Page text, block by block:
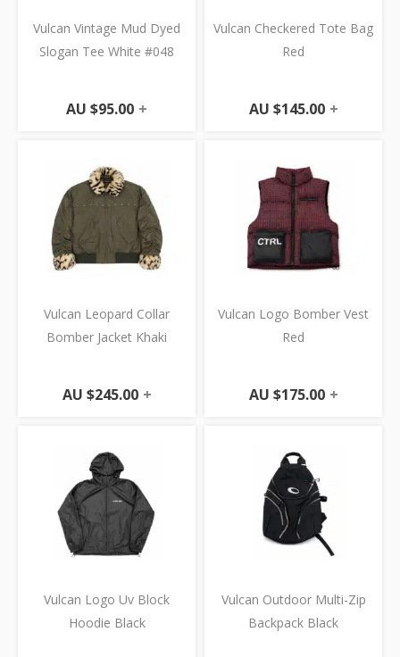
Vulcan Vintage Mud Dyed
Slogan Tee White #048
AU $95.00 +
Vulcan Checkered Tote Bag
Red
AU $145.00 +
Vulcan Leopard Collar
Bomber Jacket Khaki
AU $245.00 +
Vulcan Logo Bomber Vest
Red
AU $175.00 +
Vulcan Logo Uv Block
Hoodie Black
Vulcan Outdoor Multi-Zip
Backpack Black